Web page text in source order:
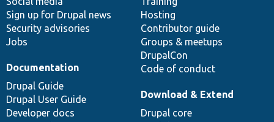
Sign up for Drupal news
Security advisories
Jobs
Hosting
Contributor guide
Groups & meetups
DrupalCon
Code of conduct
Documentation
Drupal Guide
Drupal User Guide
Developer docs
Download & Extend
Drupal core